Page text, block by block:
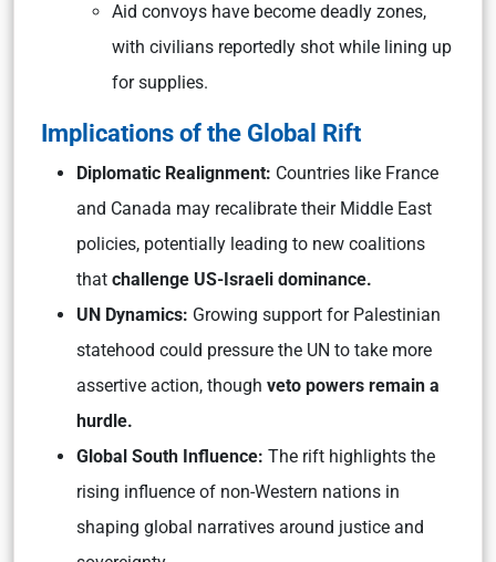
Aid convoys have become deadly zones,
with civilians reportedly shot while lining up
for supplies.
Implications of the Global Rift
Diplomatic Realignment: Countries like France
and Canada may recalibrate their Middle East
policies, potentially leading to new coalitions
that challenge US-Israeli dominance.
UN Dynamics: Growing support for Palestinian
statehood could pressure the UN to take more
assertive action, though veto powers remain a
hurdle.
Global South Influence: The rift highlights the
rising influence of non-Western nations in
shaping global narratives around justice and